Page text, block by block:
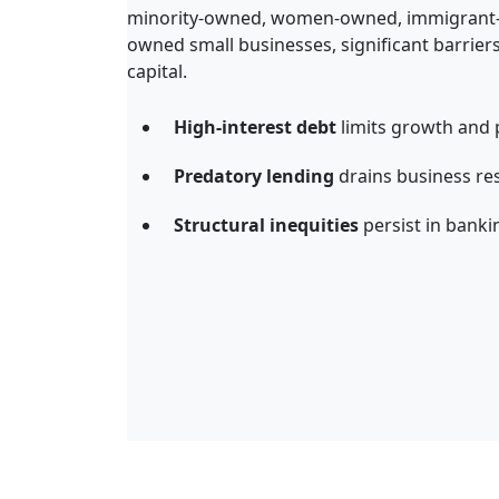
minority-owned, women-owned, immigrant
owned small businesses, significant
capital.
High-interest debt limits growth and
Predatory lending drains business
Structural inequities persist in